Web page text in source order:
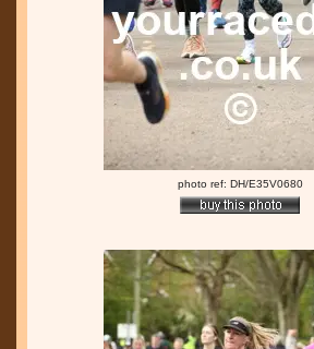
photo ref: DH/E35V0680